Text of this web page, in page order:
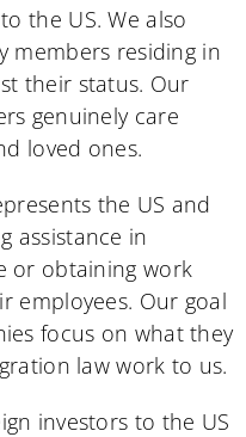
the US. We also
members residing in
their status. Our
genuinely care
loved ones.
the US and
assistance in
or obtaining work
employees. Our goal
focus on what they
law work to us.
investors to the US